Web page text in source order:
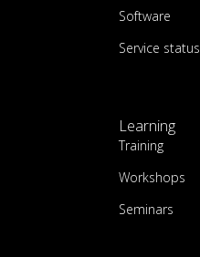
Software
Service status
Learning
Training
Workshops
Seminars